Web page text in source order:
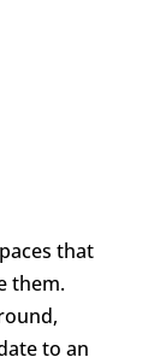
that
them.
to an